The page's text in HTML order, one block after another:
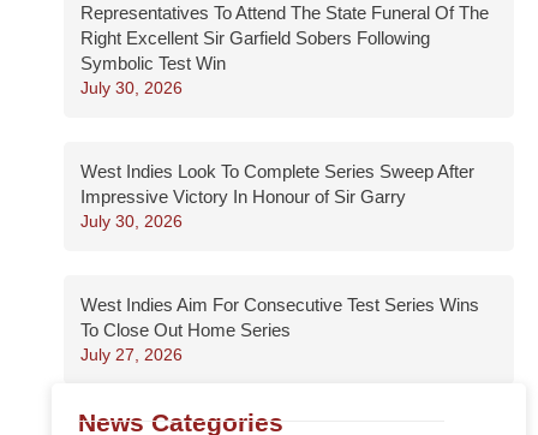
Representatives To Attend The State Funeral Of The
Right Excellent Sir Garfield Sobers Following
Symbolic Test Win
July 30, 2026
West Indies Look To Complete Series Sweep After
Impressive Victory In Honour of Sir Garry
July 30, 2026
West Indies Aim For Consecutive Test Series Wins
To Close Out Home Series
July 27, 2026
News Categories